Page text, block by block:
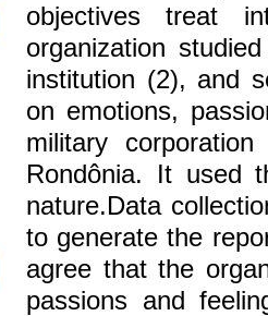
objectives treat
organization
institution (2), and
on emotions,
military
Rondônia. It used
nature.Data
to generate the
agree that the
passions and